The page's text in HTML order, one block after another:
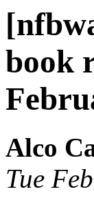
book
Alco
Tue